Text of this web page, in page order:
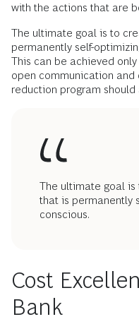
with the actions that are
The ultimate goal is to
permanently self-
This can be achieved
open communication and
reduction program
The ultimate goal
that is permanently
conscious.
Cost
Bank